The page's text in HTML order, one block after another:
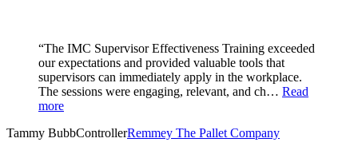
“The IMC Supervisor Effectiveness Training exceeded
our expectations and provided valuable tools that
supervisors can immediately apply in the workplace.
The sessions were engaging, relevant, and ch… Read
more
Tammy BubbControllerRemmey The Pallet Company